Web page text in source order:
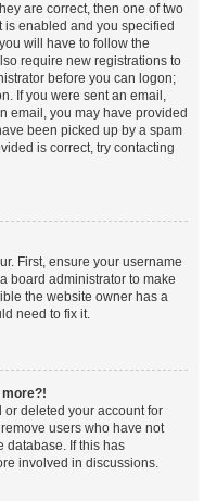
are correct, then one of two
is enabled and you specified
will have to follow the
require new registrations to
before you can logon;
If you were sent an email,
email, you may have provided
been picked up by a spam
is correct, try contacting
First, ensure your username
board administrator to make
the website owner has a
need to fix it.
more?!
or deleted your account for
users who have not
database. If this has
involved in discussions.